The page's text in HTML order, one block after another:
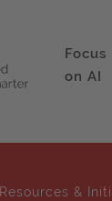
Focus
on AI
Resources &